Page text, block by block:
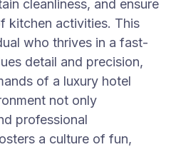
cleanliness, and ensure
kitchen activities. This
who thrives in a fast-
detail and precision,
of a luxury hotel
not only
professional
a culture of fun,